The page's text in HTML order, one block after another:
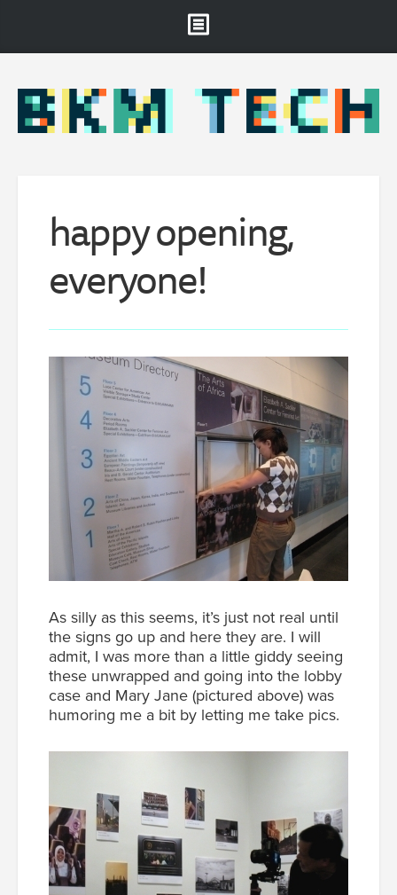
About
Projects & Staff
happy opening,
everyone!
As silly as this seems, it’s just not real until
the signs go up and here they are. I will
admit, I was more than a little giddy seeing
these unwrapped and going into the lobby
case and Mary Jane (pictured above) was
humoring me a bit by letting me take pics.